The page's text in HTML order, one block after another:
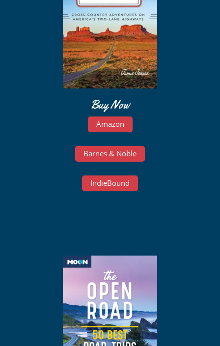
Buy Now
Amazon
Barnes & Noble
IndieBound